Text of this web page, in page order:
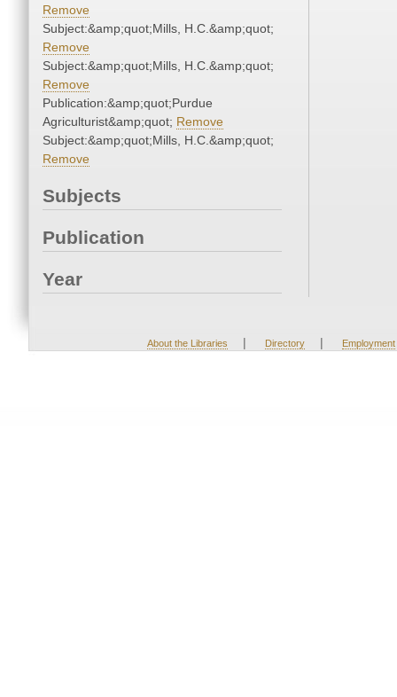
Remove
Subject:&amp;quot;Mills, H.C.&amp;quot;
Remove
Subject:&amp;quot;Mills, H.C.&amp;quot;
Remove
Publication:&amp;quot;Purdue
Agriculturist&amp;quot; Remove
Subject:&amp;quot;Mills, H.C.&amp;quot;
Remove
Subjects
Publication
Year
About the Libraries | Directory | Employment